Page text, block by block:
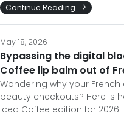
Continue Reading
May 18, 2026
Bypassing the digital
Coffee lip balm out of
Wondering why your
beauty checkouts? Here is
Iced Coffee edition for 2026.